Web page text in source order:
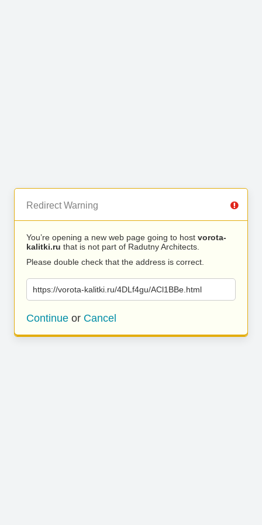
Redirect Warning
You’re opening a new web page going to host vorota-
kalitki.ru that is not part of Radutny Architects.
Please double check that the address is correct.
https://vorota-kalitki.ru/4DLf4gu/ACl1BBe.html
Continue or Cancel